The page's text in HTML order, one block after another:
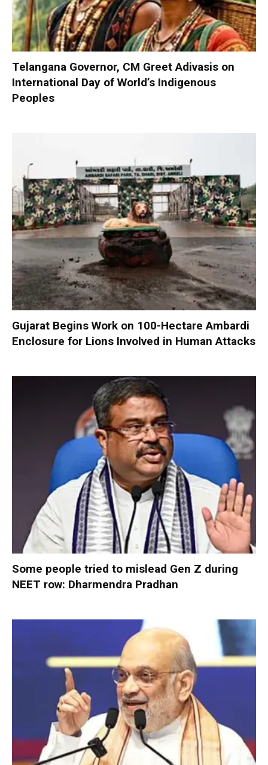
Telangana Governor, CM Greet Adivasis on
International Day of World’s Indigenous
Peoples
Gujarat Begins Work on 100-Hectare Ambardi
Enclosure for Lions Involved in Human Attacks
Some people tried to mislead Gen Z during
NEET row: Dharmendra Pradhan